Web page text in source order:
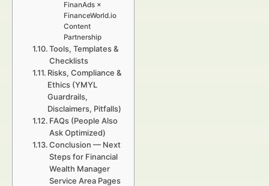
FinanAds ×
FinanceWorld.io
Content
Partnership
Tools, Templates &
Checklists
Risks, Compliance &
Ethics (YMYL
Guardrails,
Disclaimers, Pitfalls)
FAQs (People Also
Ask Optimized)
Conclusion — Next
Steps for Financial
Wealth Manager
Service Area Pages